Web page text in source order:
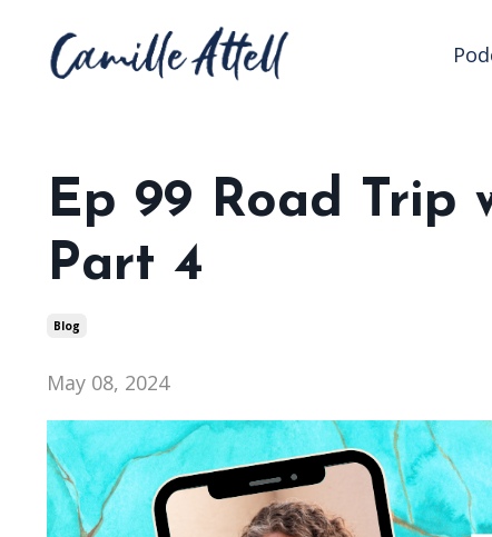
Ep 99 Road Trip
Part 4
Blog
May 08, 2024